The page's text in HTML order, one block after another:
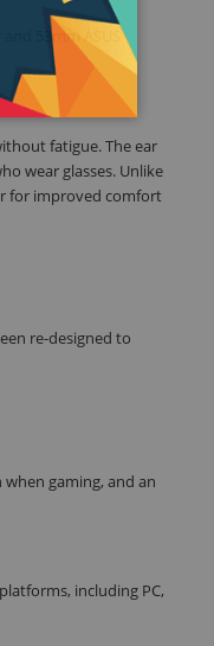
53mm ASUS
fatigue. The ear
wear glasses. Unlike
for improved comfort
re-designed to
gaming, and an
including PC,